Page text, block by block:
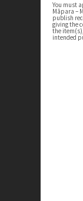
You must
Māpara –
publish
giving the
the
intended